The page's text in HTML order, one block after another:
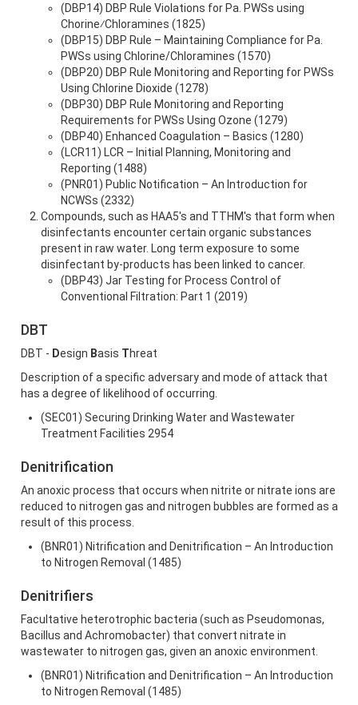
(DBP14) DBP Rule Violations for Pa. PWSs using
Chorine⁄Chloramines (1825)
(DBP15) DBP Rule – Maintaining Compliance for Pa.
PWSs using Chlorine/Chloramines (1570)
(DBP20) DBP Rule Monitoring and Reporting for PWSs
Using Chlorine Dioxide (1278)
(DBP30) DBP Rule Monitoring and Reporting
Requirements for PWSs Using Ozone (1279)
(DBP40) Enhanced Coagulation – Basics (1280)
(LCR11) LCR – Initial Planning, Monitoring and
Reporting (1488)
(PNR01) Public Notification – An Introduction for
NCWSs (2332)
Compounds, such as HAA5's and TTHM's that form when
disinfectants encounter certain organic substances
present in raw water. Long term exposure to some
disinfectant by-products has been linked to cancer.
(DBP43) Jar Testing for Process Control of
Conventional Filtration: Part 1 (2019)
DBT
DBT - Design Basis Threat
Description of a specific adversary and mode of attack that
has a degree of likelihood of occurring.
(SEC01) Securing Drinking Water and Wastewater
Treatment Facilities 2954
Denitrification
An anoxic process that occurs when nitrite or nitrate ions are
reduced to nitrogen gas and nitrogen bubbles are formed as a
result of this process.
(BNR01) Nitrification and Denitrification – An Introduction
to Nitrogen Removal (1485)
Denitrifiers
Facultative heterotrophic bacteria (such as Pseudomonas,
Bacillus and Achromobacter) that convert nitrate in
wastewater to nitrogen gas, given an anoxic environment.
(BNR01) Nitrification and Denitrification – An Introduction
to Nitrogen Removal (1485)